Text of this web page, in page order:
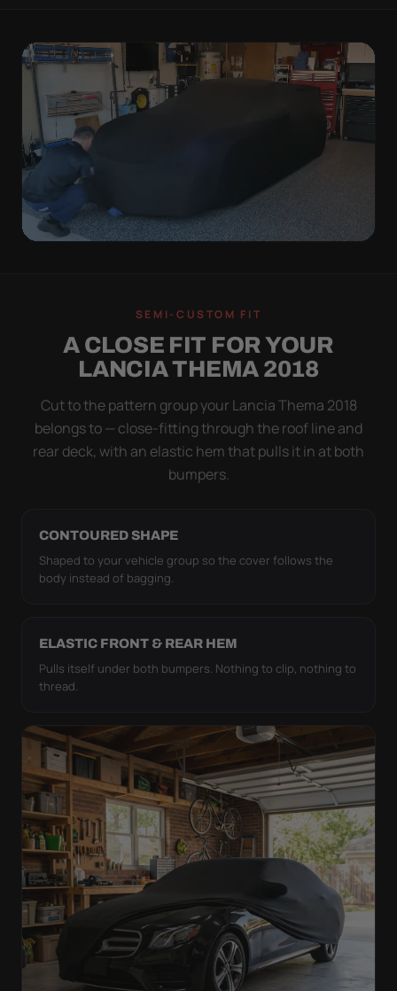
OFF IN ONE SWEEP.
A cover you fight with is a cover you stop using.
Stretch satin has no straps to clip and no panels to
line up — you throw it over, tug two hems, and walk
SEMI-CUSTOM FIT
A CLOSE FIT FOR YOUR
LANCIA THEMA 2018
Cut to the pattern group your Lancia Thema 2018
belongs to — close-fitting through the roof line and
rear deck, with an elastic hem that pulls it in at both
bumpers.
CONTOURED SHAPE
Shaped to your vehicle group so the cover follows the
body instead of bagging.
ELASTIC FRONT & REAR HEM
Pulls itself under both bumpers. Nothing to clip, nothing to
thread.